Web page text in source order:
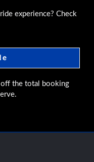
experience? Check
the total booking